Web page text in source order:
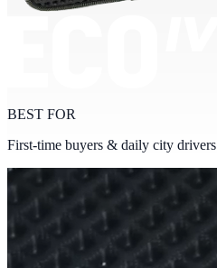
BEST FOR
First-time buyers & daily city drivers